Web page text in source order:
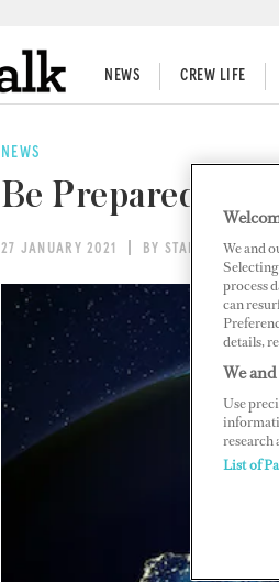
NEWS CREW LIFE
NEWS
Be Prepared:
27 JANUARY 2021 BY STAFF REPORT
We and
process
can
details,
We
Use
research
List of